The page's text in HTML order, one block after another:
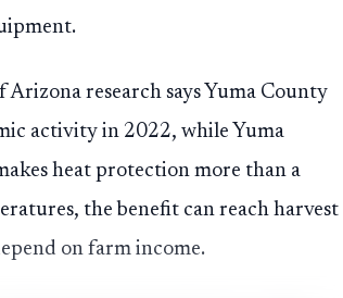
research says Yuma County
activity in 2022, while Yuma
heat protection more than a
the benefit can reach harvest
on farm income.